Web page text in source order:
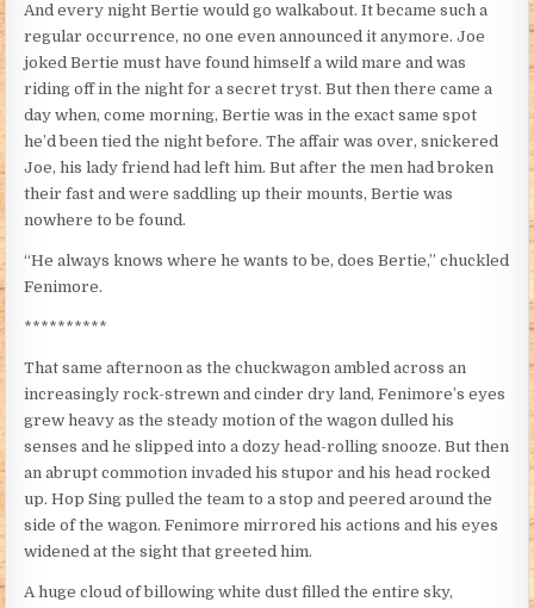
And every night Bertie would go walkabout. It became such a
regular occurrence, no one even announced it anymore. Joe
joked Bertie must have found himself a wild mare and was
riding off in the night for a secret tryst. But then there came a
day when, come morning, Bertie was in the exact same spot
he’d been tied the night before. The affair was over, snickered
Joe, his lady friend had left him. But after the men had broken
their fast and were saddling up their mounts, Bertie was
nowhere to be found.
“He always knows where he wants to be, does Bertie,” chuckled
Fenimore.
**********
That same afternoon as the chuckwagon ambled across an
increasingly rock-strewn and cinder dry land, Fenimore’s eyes
grew heavy as the steady motion of the wagon dulled his
senses and he slipped into a dozy head-rolling snooze. But then
an abrupt commotion invaded his stupor and his head rocked
up. Hop Sing pulled the team to a stop and peered around the
side of the wagon. Fenimore mirrored his actions and his eyes
widened at the sight that greeted him.
A huge cloud of billowing white dust filled the entire sky,